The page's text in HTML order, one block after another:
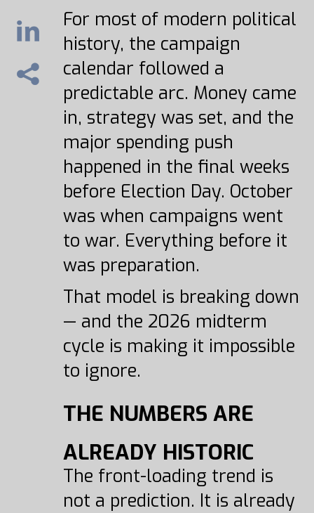
For most of modern political
history, the campaign
calendar followed a
predictable arc. Money came
in, strategy was set, and the
major spending push
happened in the final weeks
before Election Day. October
was when campaigns went
to war. Everything before it
was preparation.
That model is breaking down
— and the 2026 midterm
cycle is making it impossible
to ignore.
THE NUMBERS ARE
ALREADY HISTORIC
The front-loading trend is
not a prediction. It is already